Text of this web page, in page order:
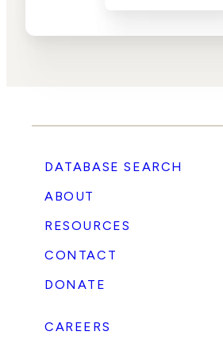
DATABASE SEARCH
ABOUT
RESOURCES
CONTACT
DONATE
CAREERS